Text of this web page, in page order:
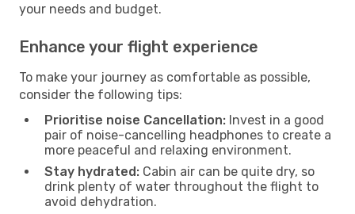
your needs and budget.
Enhance your flight experience
To make your journey as comfortable as possible,
consider the following tips:
Prioritise noise Cancellation: Invest in a good
pair of noise-cancelling headphones to create a
more peaceful and relaxing environment.
Stay hydrated: Cabin air can be quite dry, so
drink plenty of water throughout the flight to
avoid dehydration.